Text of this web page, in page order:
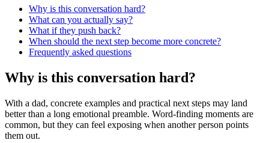
Why is this conversation hard?
What can you actually say?
What if they push back?
When should the next step become more concrete?
Frequently asked questions
Why is this conversation hard?
With a dad, concrete examples and practical next steps may land
better than a long emotional preamble. Word-finding moments are
common, but they can feel exposing when another person points
them out.